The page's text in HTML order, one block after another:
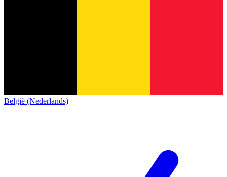
België (Nederlands)